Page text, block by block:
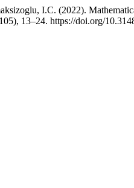
I.C. (2022).
13–24. https://doi.org/